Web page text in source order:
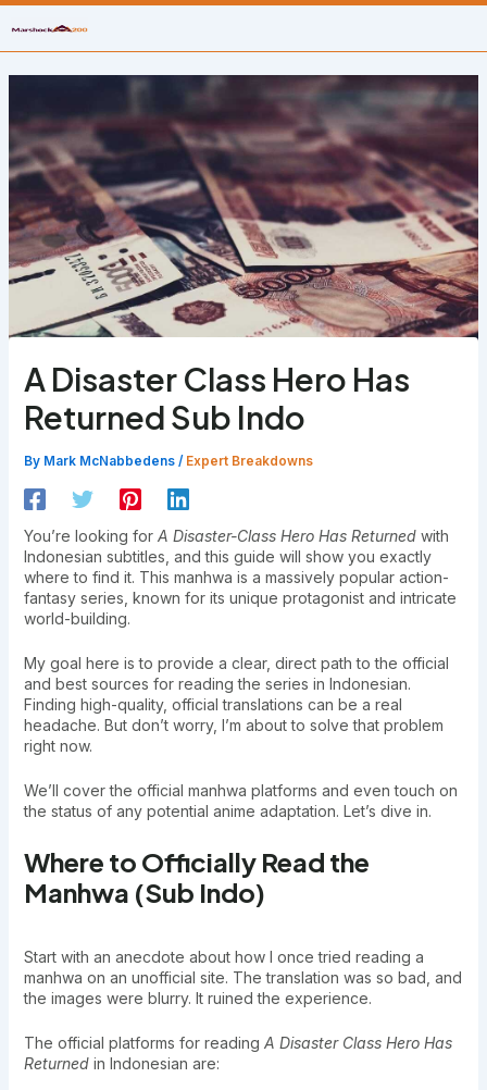
Skip
to
content
A Disaster Class Hero Has
Returned Sub Indo
By Mark McNabbedens / Expert Breakdowns
You’re looking for A Disaster-Class Hero Has Returnedwith
Indonesian subtitles, and this guide will show you exactly
where to find it. This manhwa is a massively popular action-
fantasy series, known for its unique protagonist and intricate
world-building.
My goal here is to provide a clear, direct path to the official
and best sources for reading the series in Indonesian.
Finding high-quality, official translations can be a real
headache. But don’t worry, I’m about to solve that problem
right now.
We’ll cover the official manhwa platforms and even touch on
the status of any potential anime adaptation. Let’s dive in.
Where to Officially Read the
Manhwa (Sub Indo)
Start with an anecdote about how I once tried reading a
manhwa on an unofficial site. The translation was so bad, and
the images were blurry. It ruined the experience.
The official platforms for reading A Disaster Class Hero Has
Returnedin Indonesian are: